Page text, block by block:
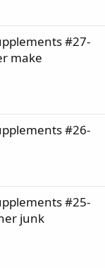
#27-
make
#26-
#25-
junk